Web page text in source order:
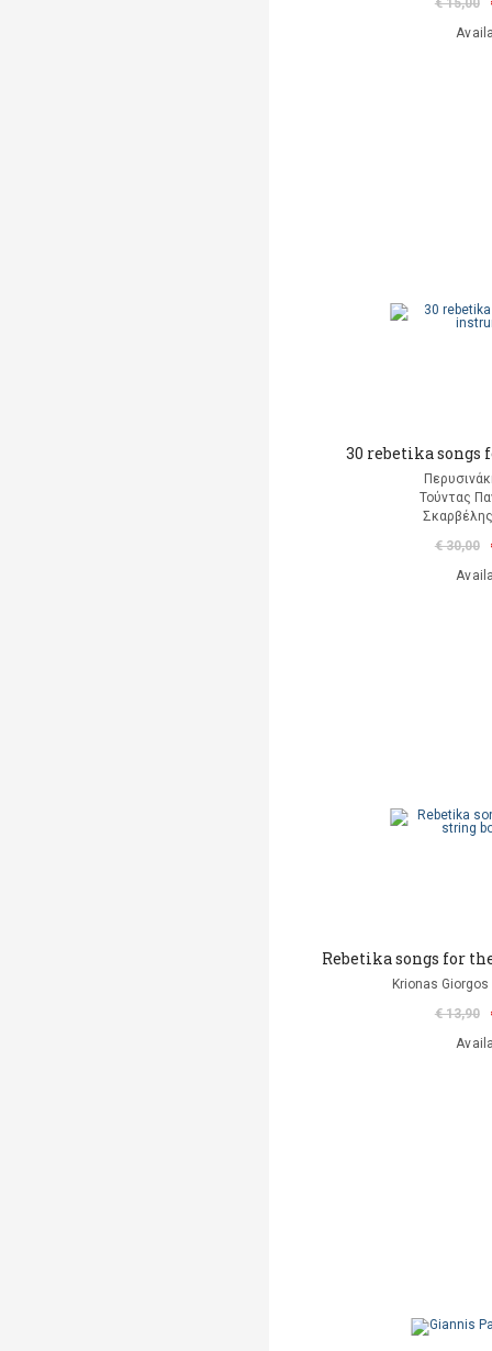
€ 15,00
30 rebetika
Τούντας
€ 30,00
Rebetika songs for
Krionas
€ 13,90